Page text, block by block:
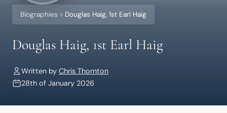
Biographies Douglas Haig, 1st Earl Haig
Douglas Haig, 1st Earl Haig
Written by Chris Thornton
28th of January 2026